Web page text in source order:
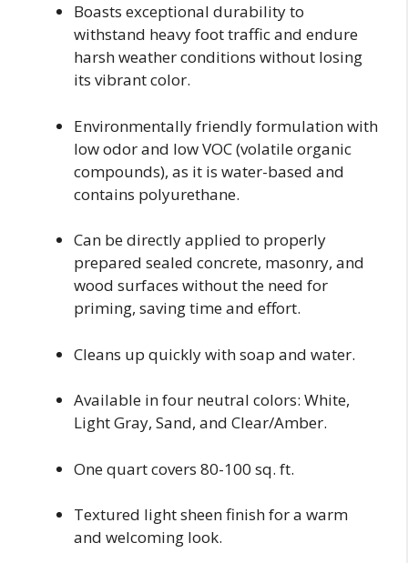
Boasts exceptional durability to
withstand heavy foot traffic and endure
harsh weather conditions without losing
its vibrant color.
Environmentally friendly formulation with
low odor and low VOC (volatile organic
compounds), as it is water-based and
contains polyurethane.
Can be directly applied to properly
prepared sealed concrete, masonry, and
wood surfaces without the need for
priming, saving time and effort.
Cleans up quickly with soap and water.
Available in four neutral colors: White,
Light Gray, Sand, and Clear/Amber.
One quart covers 80-100 sq. ft.
Textured light sheen finish for a warm
and welcoming look.